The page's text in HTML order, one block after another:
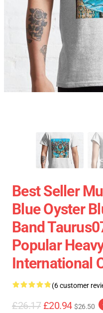
Best Seller
Blue Oyster
Band
Popular
International
(6 customer
£26.17 £20.94 $26.50